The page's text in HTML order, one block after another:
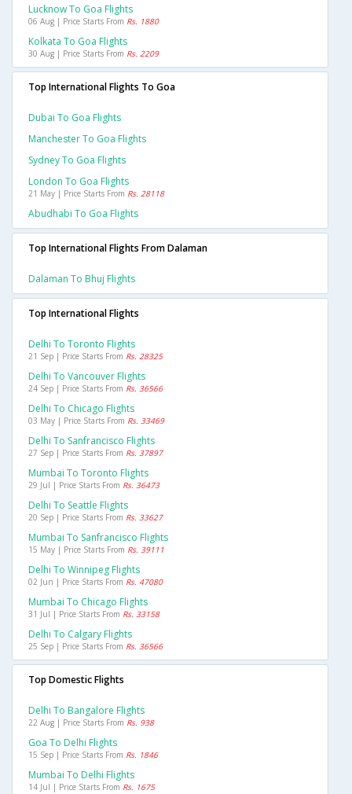
Lucknow To Goa Flights
06 Aug | Price Starts From Rs. 1880
Kolkata To Goa Flights
30 Aug | Price Starts From Rs. 2209
Top International Flights To Goa
Dubai To Goa Flights
Manchester To Goa Flights
Sydney To Goa Flights
London To Goa Flights
21 May | Price Starts From Rs. 28118
Abudhabi To Goa Flights
Top International Flights From Dalaman
Dalaman To Bhuj Flights
Top International Flights
Delhi To Toronto Flights
21 Sep | Price Starts From Rs. 28325
Delhi To Vancouver Flights
24 Sep | Price Starts From Rs. 36566
Delhi To Chicago Flights
03 May | Price Starts From Rs. 33469
Delhi To Sanfrancisco Flights
27 Sep | Price Starts From Rs. 37897
Mumbai To Toronto Flights
29 Jul | Price Starts From Rs. 36473
Delhi To Seattle Flights
20 Sep | Price Starts From Rs. 33627
Mumbai To Sanfrancisco Flights
15 May | Price Starts From Rs. 39111
Delhi To Winnipeg Flights
02 Jun | Price Starts From Rs. 47080
Mumbai To Chicago Flights
31 Jul | Price Starts From Rs. 33158
Delhi To Calgary Flights
25 Sep | Price Starts From Rs. 36566
Top Domestic Flights
Delhi To Bangalore Flights
22 Aug | Price Starts From Rs. 938
Goa To Delhi Flights
15 Sep | Price Starts From Rs. 1846
Mumbai To Delhi Flights
14 Jul | Price Starts From Rs. 1675